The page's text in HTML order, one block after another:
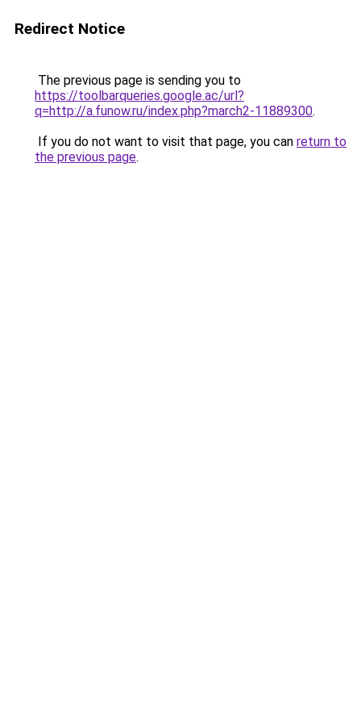
Redirect Notice
The previous page is sending you to
https://toolbarqueries.google.ac/url?
q=http://a.funow.ru/index.php?march2-11889300.
If you do not want to visit that page, you can return to
the previous page.